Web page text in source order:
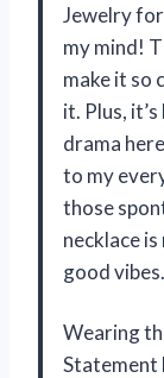
Jewelry
my mind!
make it so
it. Plus,
drama
to my
those
necklace
good
Wearing
Statement